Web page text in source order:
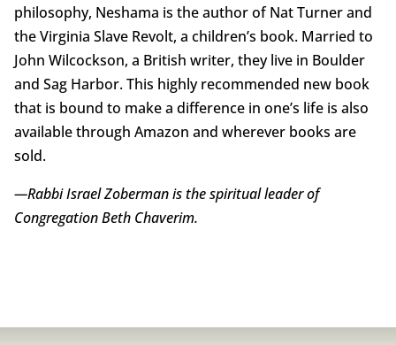
philosophy, Neshama is the author of Nat Turner and
the Virginia Slave Revolt, a children’s book. Married to
John Wilcockson, a British writer, they live in Boulder
and Sag Harbor. This highly recommended new book
that is bound to make a difference in one’s life is also
available through Amazon and wherever books are
sold.
—Rabbi Israel Zoberman is the spiritual leader of
Congregation Beth Chaverim.